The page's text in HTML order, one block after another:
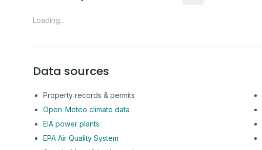
Loading...
Data sources
Property records & permits
Open-Meteo climate data
EIA power plants
EPA Air Quality System